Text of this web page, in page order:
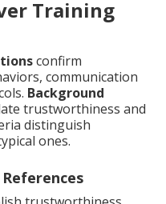
Training
confirm
communication
Background
trustworthiness and
distinguish
ones.